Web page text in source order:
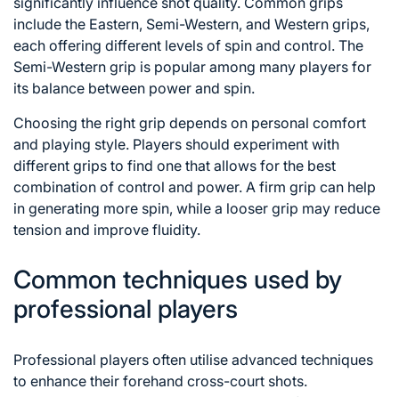
include the Eastern, Semi-Western, and Western grips,
each offering different levels of spin and control. The
Semi-Western grip is popular among many players for
its balance between power and spin.
Choosing the right grip depends on personal comfort
and playing style. Players should experiment with
different grips to find one that allows for the best
combination of control and power. A firm grip can help
in generating more spin, while a looser grip may reduce
tension and improve fluidity.
Common techniques used by
professional players
Professional players often utilise advanced techniques
to enhance their forehand cross-court shots.